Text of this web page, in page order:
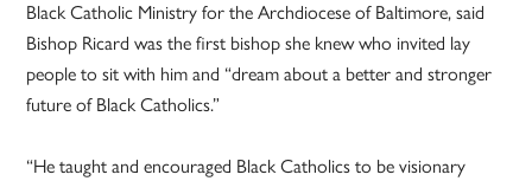
Black Catholic Ministry for the Archdiocese of Baltimore, said
Bishop Ricard was the first bishop she knew who invited lay
people to sit with him and “dream about a better and stronger
future of Black Catholics.”
“He taught and encouraged Black Catholics to be visionary